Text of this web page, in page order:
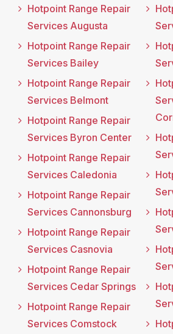
Hotpoint Range Repair
Services Augusta
Hotpoint Range Repair
Services Bailey
Hotpoint Range Repair
Services Belmont
Hotpoint Range Repair
Services Byron Center
Hotpoint Range Repair
Services Caledonia
Hotpoint Range Repair
Services Cannonsburg
Hotpoint Range Repair
Services Casnovia
Hotpoint Range Repair
Services Cedar Springs
Hotpoint Range Repair
Services Comstock